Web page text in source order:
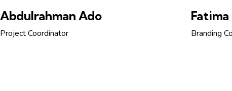
Abdulrahman Ado
Project Coordinator
Fatima
Branding